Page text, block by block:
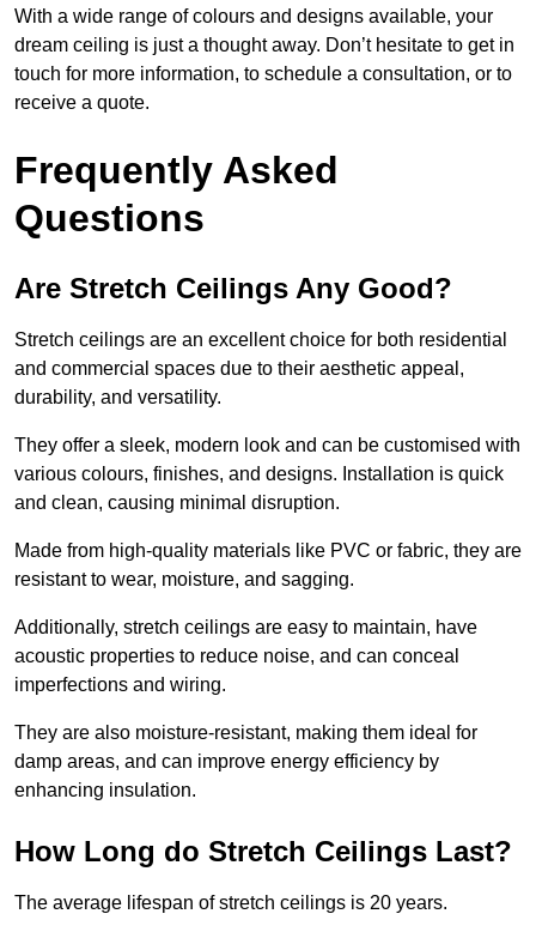
With a wide range of colours and designs available, your
dream ceiling is just a thought away. Don’t hesitate to get in
touch for more information, to schedule a consultation, or to
receive a quote.
Frequently Asked
Questions
Are Stretch Ceilings Any Good?
Stretch ceilings are an excellent choice for both residential
and commercial spaces due to their aesthetic appeal,
durability, and versatility.
They offer a sleek, modern look and can be customised with
various colours, finishes, and designs. Installation is quick
and clean, causing minimal disruption.
Made from high-quality materials like PVC or fabric, they are
resistant to wear, moisture, and sagging.
Additionally, stretch ceilings are easy to maintain, have
acoustic properties to reduce noise, and can conceal
imperfections and wiring.
They are also moisture-resistant, making them ideal for
damp areas, and can improve energy efficiency by
enhancing insulation.
How Long do Stretch Ceilings Last?
The average lifespan of stretch ceilings is 20 years.